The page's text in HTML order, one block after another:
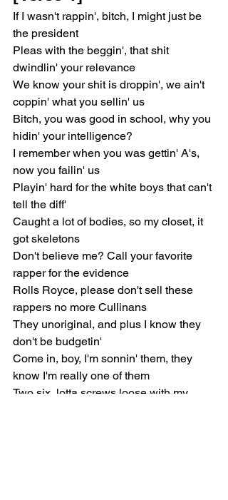
If I wasn't rappin', bitch, I might just be
the president
Pleas with the beggin', that shit
dwindlin' your relevance
We know your shit is droppin', we ain't
coppin' what you sellin' us
Bitch, you was good in school, why you
hidin' your intelligence?
I remember when you was gettin' A's,
now you failin' us
Playin' hard for the white boys that can't
tell the diff'
Caught a lot of bodies, so my closet, it
got skeletons
Don't believe me? Call your favorite
rapper for the evidence
Rolls Royce, please don't sell these
rappers no more Cullinans
They unoriginal, and plus I know they
don't be budgetin'
Come in, boy, I'm sonnin' them, they
know I'm really one of them
Two six, lotta screws loose with my